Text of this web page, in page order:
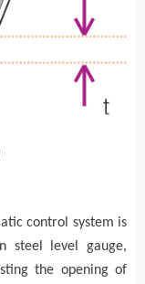
control system is
steel level gauge,
the opening of